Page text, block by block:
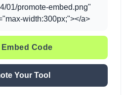
01/promote-embed.png"
width:300px;"></a>
Code
Your Tool